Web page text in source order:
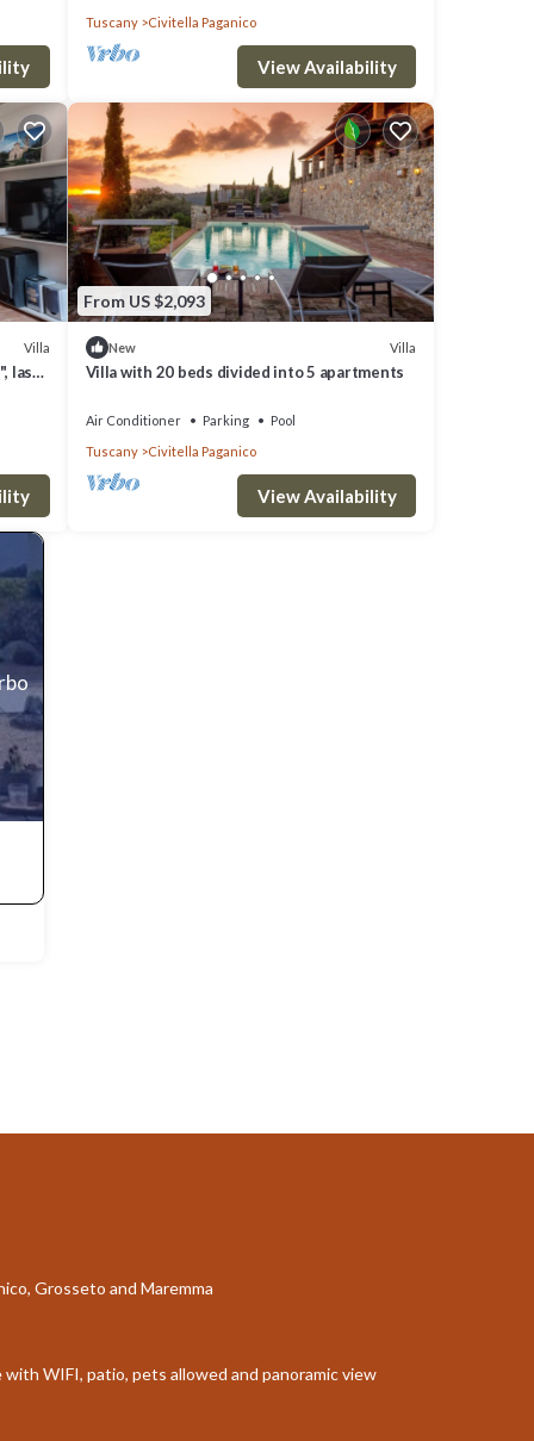
and
it,
Tuscany
Civitella Paganico
View Availability
Villa
last
From US $2,093
New Villa
Villa with 20 beds divided into 5 apartments
Air Conditioner Parking
Pool
Tuscany
Civitella Paganico
View Availability
Grosseto and Maremma
WIFI, patio, pets allowed and panoramic view